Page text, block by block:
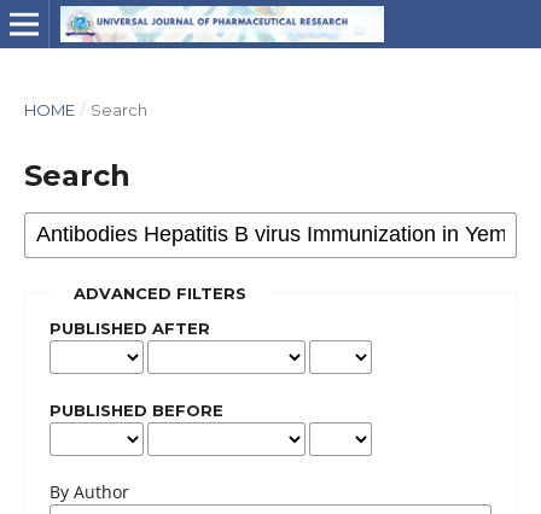
HOME / Search
Search
ADVANCED FILTERS
PUBLISHED AFTER
PUBLISHED BEFORE
By Author